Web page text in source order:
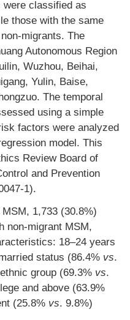
were classified as
those with the same
migrants. The
Autonomous Region
Wuzhou, Beihai,
Yulin, Baise,
The temporal
using a simple
factors were analyzed
model. This
Review Board of
and Prevention
1).
1,733 (30.8%)
non-migrant MSM,
18–24 years
status (86.4% vs.
group (69.3% vs.
and above (63.9%
(25.8% vs. 9.8%)